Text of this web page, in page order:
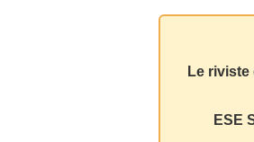
Le
ESE